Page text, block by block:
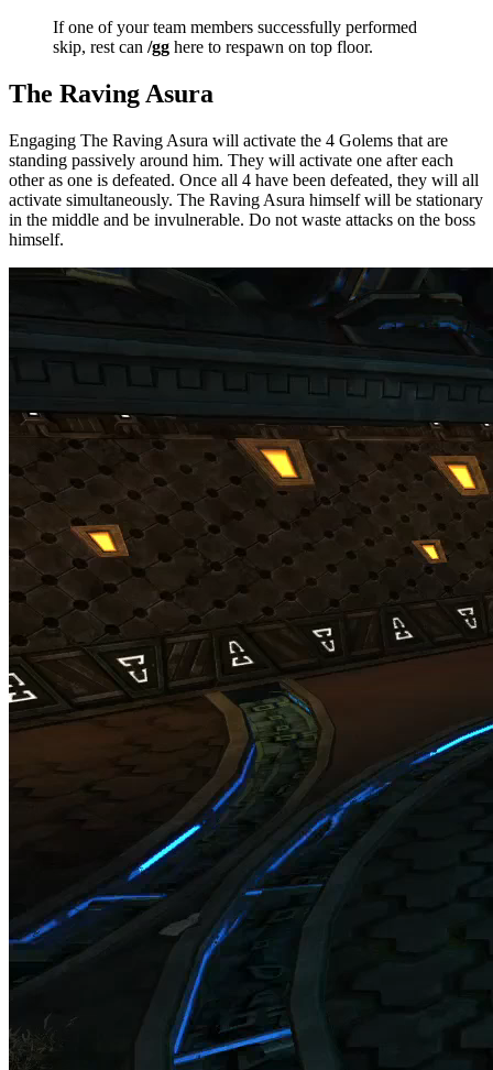
If one of your team members successfully performed
skip, rest can /gg here to respawn on top floor.
The Raving Asura
Engaging The Raving Asura will activate the 4 Golems that are
standing passively around him. They will activate one after each
other as one is defeated. Once all 4 have been defeated, they will all
activate simultaneously. The Raving Asura himself will be stationary
in the middle and be invulnerable. Do not waste attacks on the boss
himself.